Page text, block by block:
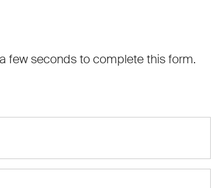
few seconds to complete this form.